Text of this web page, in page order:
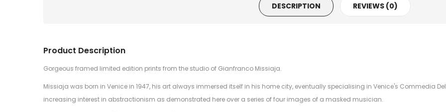
DESCRIPTION REVIEWS (0)
Product Description
Gorgeous framed limited edition prints from the studio of Gianfranco Missiaja.
Missiaja was born in Venice in 1947, his art always immersed itself in his home city, eventually specialising in Venice's Commedia
increasing interest in abstractionism as demonstrated here over a series of four images of a masked musician.